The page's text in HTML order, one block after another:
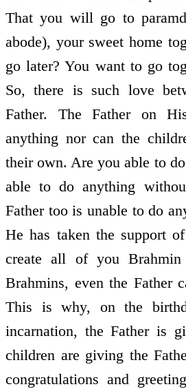
That you will go to
abode), your sweet home
go later? You want to go
So, there is such love
Father. The Father on
anything nor can the
their own. Are you able to
able to do anything
Father too is unable to do
He has taken the support
create all of you Brahmin
Brahmins, even the Father
This is why, on the
incarnation, the Father is
children are giving the
congratulations and